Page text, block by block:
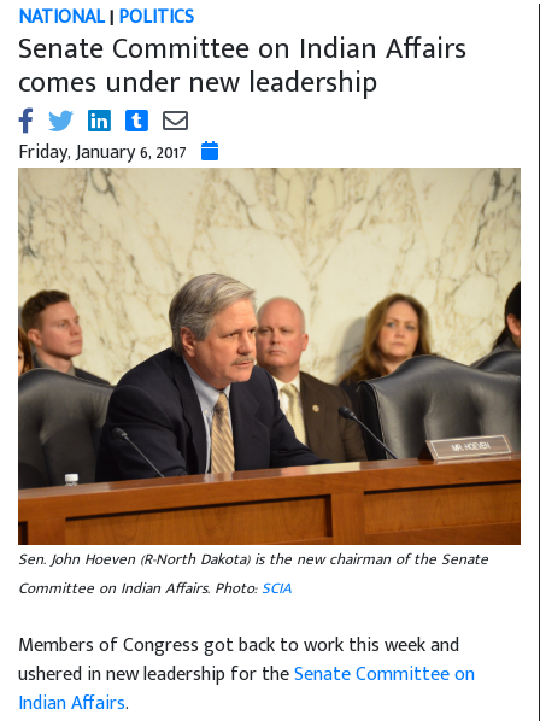
NATIONAL|POLITICS
Senate Committee on Indian Affairs
comes under new leadership
Friday, January 6, 2017
Sen. John Hoeven (R-North Dakota) is the new chairman of the Senate
Committee on Indian Affairs. Photo:SCIA
Members of Congress got back to work this week and
ushered in new leadership for theSenate Committee on
Indian Affairs.